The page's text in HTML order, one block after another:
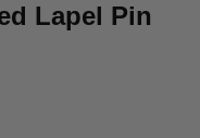
Lapel Pin